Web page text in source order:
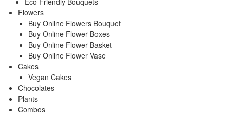
Flowers
Buy Online Flowers Bouquet
Buy Online Flower Boxes
Buy Online Flower Basket
Buy Online Flower Vase
Cakes
Vegan Cakes
Chocolates
Plants
Combos